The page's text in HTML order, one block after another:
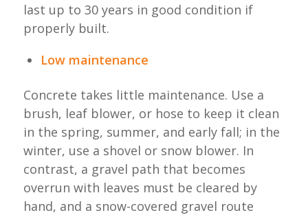
last up to 30 years in good condition if
properly built.
Low maintenance
Concrete takes little maintenance. Use a
brush, leaf blower, or hose to keep it clean
in the spring, summer, and early fall; in the
winter, use a shovel or snow blower. In
contrast, a gravel path that becomes
overrun with leaves must be cleared by
hand, and a snow-covered gravel route